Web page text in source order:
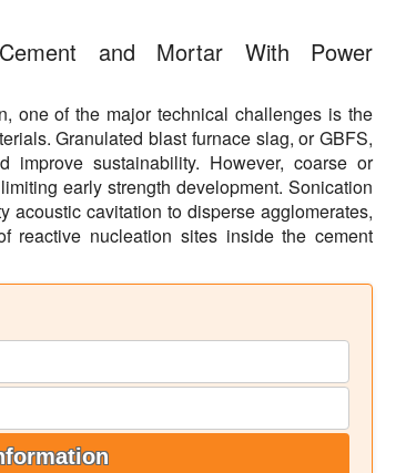
Cement and Mortar With Power
one of the major technical challenges is the
Granulated blast furnace slag, or GBFS,
sustainability. However, coarse or
early strength development. Sonication
acoustic cavitation to disperse agglomerates,
reactive nucleation sites inside the cement